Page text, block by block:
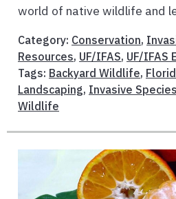
world of native wildlife and
Category: Conservation,
Resources, UF/IFAS, UF/IFAS
Tags: Backyard Wildlife,
Landscaping, Invasive Species
Wildlife